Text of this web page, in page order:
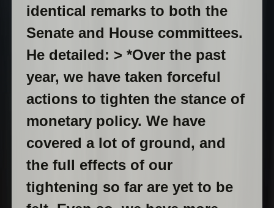
identical remarks to both the
Senate and House committees.
He detailed: > *Over the past
year, we have taken forceful
actions to tighten the stance of
monetary policy. We have
covered a lot of ground, and
the full effects of our
tightening so far are yet to be